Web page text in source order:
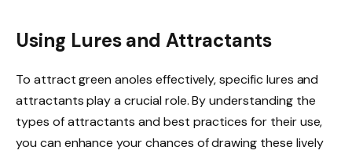
Using Lures and Attractants
To attract green anoles effectively, specific lures and
attractants play a crucial role. By understanding the
types of attractants and best practices for their use,
you can enhance your chances of drawing these lively